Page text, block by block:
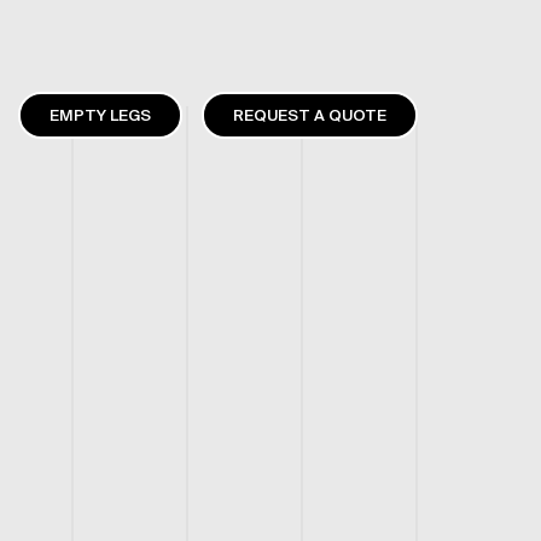
EMPTY LEGS REQUEST A QUOTE